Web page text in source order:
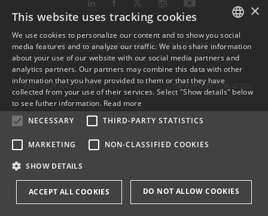
TLF: +45 6550 1000 ·SDU@SDU.DK· CVR-NR: 29283958 ·EAN
FIND YOUR WAY TO SDU DATA PROTECTION AT SDU
DANISH
ENGLISH
×
This website uses tracking cookies
We use cookies to personalize our content and to show you social
media features and to analyze our traffic. We also share information
about your use of our website with our social media partners and
analytics partners. Our partners may combine this data with other
information that you have provided to them or that they have
collected from your use of their services. Select "Show details" below
to see futher information. Read more
NECESSARY
THIRD-PARTY STATISTICS
MARKETING NON-CLASSIFIED COOKIES
SHOW DETAILS
ACCEPT ALL COOKIES DO NOT ALLOW COOKIES